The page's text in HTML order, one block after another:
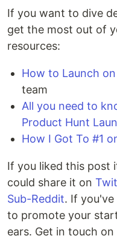
If you want to dive
get the most out of
resources:
How to Launch
team
All you need to
Product Hunt
How I Got To #1
If you liked this post
could share it on
Sub-Reddit. If
to promote your
ears. Get in touch on